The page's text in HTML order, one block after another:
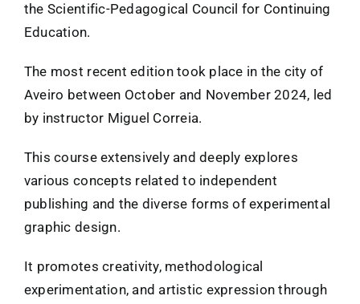
EN
PT
the Scientific-Pedagogical Council for Continuing
Education.
The most recent edition took place in the city of
Aveiro between October and November 2024, led
by instructor Miguel Correia.
This course extensively and deeply explores
various concepts related to independent
publishing and the diverse forms of experimental
graphic design.
It promotes creativity, methodological
experimentation, and artistic expression through